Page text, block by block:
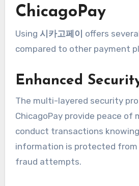
ChicagoPay
Using 시카고페이 offers
compared to other payment
Enhanced
The multi-layered security
ChicagoPay provide peace of
conduct transactions
information is protected
fraud attempts.